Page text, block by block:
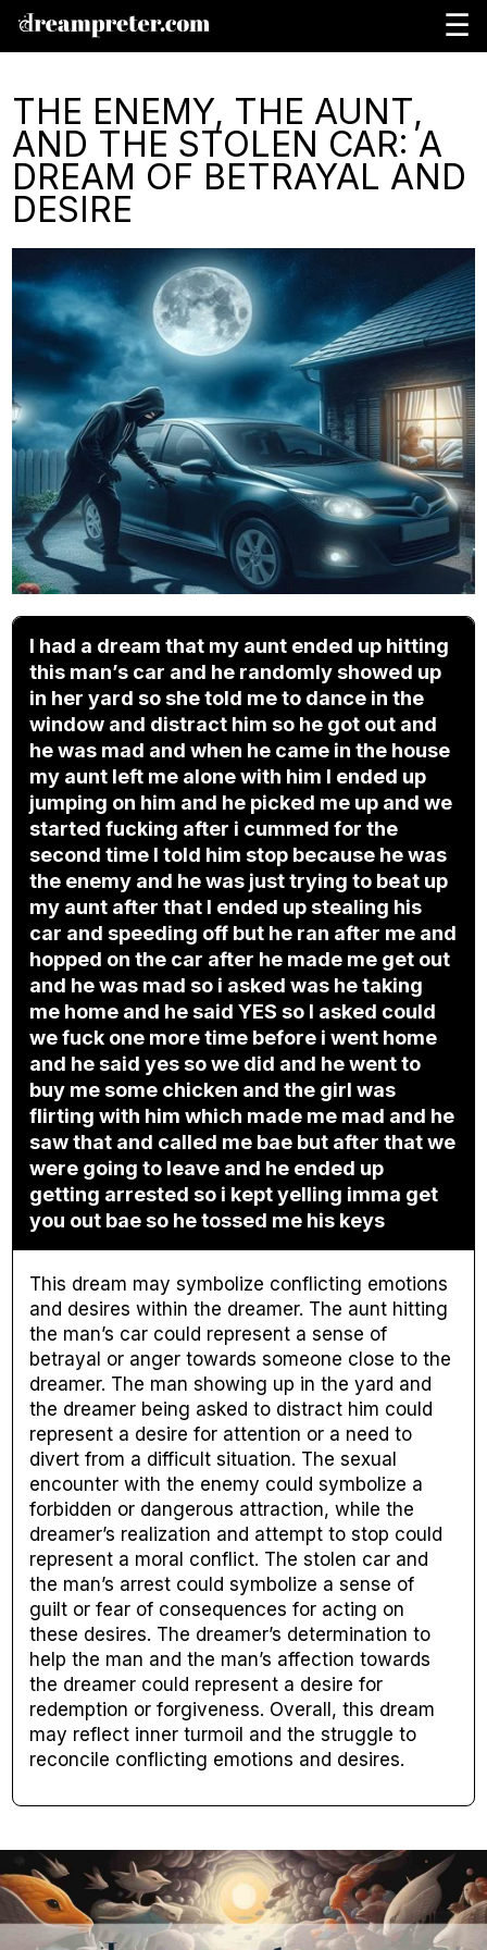
☰
THE ENEMY, THE AUNT,
AND THE STOLEN CAR: A
DREAM OF BETRAYAL AND
DESIRE
I had a dream that my aunt ended up hitting
this man’s car and he randomly showed up
in her yard so she told me to dance in the
window and distract him so he got out and
he was mad and when he came in the house
my aunt left me alone with him I ended up
jumping on him and he picked me up and we
started fucking after i cummed for the
second time I told him stop because he was
the enemy and he was just trying to beat up
my aunt after that I ended up stealing his
car and speeding off but he ran after me and
hopped on the car after he made me get out
and he was mad so i asked was he taking
me home and he said YES so I asked could
we fuck one more time before i went home
and he said yes so we did and he went to
buy me some chicken and the girl was
flirting with him which made me mad and he
saw that and called me bae but after that we
were going to leave and he ended up
getting arrested so i kept yelling imma get
you out bae so he tossed me his keys
This dream may symbolize conflicting emotions
and desires within the dreamer. The aunt hitting
the man’s car could represent a sense of
betrayal or anger towards someone close to the
dreamer. The man showing up in the yard and
the dreamer being asked to distract him could
represent a desire for attention or a need to
divert from a difficult situation. The sexual
encounter with the enemy could symbolize a
forbidden or dangerous attraction, while the
dreamer’s realization and attempt to stop could
represent a moral conflict. The stolen car and
the man’s arrest could symbolize a sense of
guilt or fear of consequences for acting on
these desires. The dreamer’s determination to
help the man and the man’s affection towards
the dreamer could represent a desire for
redemption or forgiveness. Overall, this dream
may reflect inner turmoil and the struggle to
reconcile conflicting emotions and desires.